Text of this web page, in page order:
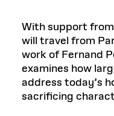
With support
will travel from
work of Fernand
examines how
address today’s
sacrificing